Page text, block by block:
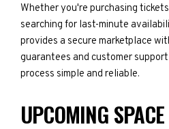
Whether you're purchasing
searching for last-minute
provides a secure marketplace
guarantees and customer
process simple and reliable.
UPCOMING